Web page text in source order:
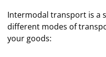
Intermodal transport is a
different modes of
your goods: